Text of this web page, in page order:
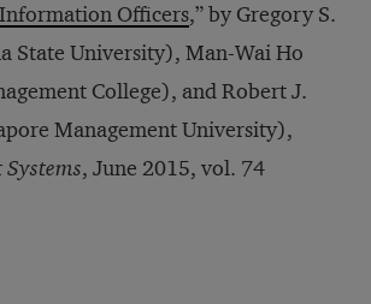
Officers,” by Gregory S.
State University), Man-Wai Ho
College), and Robert J.
Management University),
, June 2015, vol. 74